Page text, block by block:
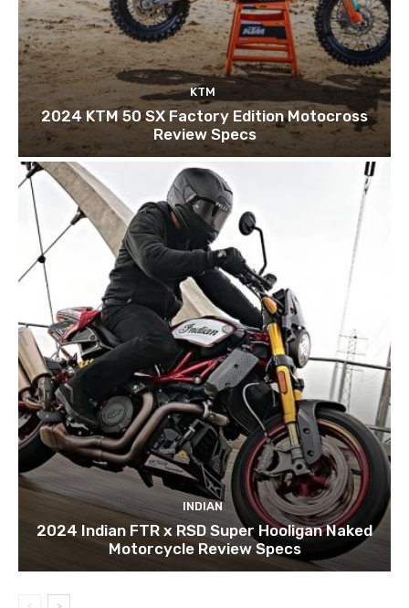
KTM
2024 KTM 50 SX Factory Edition Motocross
Review Specs
INDIAN
2024 Indian FTR x RSD Super Hooligan Naked
Motorcycle Review Specs